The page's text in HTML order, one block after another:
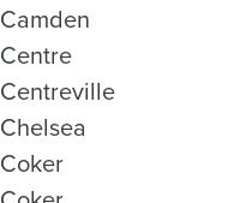
Camden
Centre
Centreville
Chelsea
Coker